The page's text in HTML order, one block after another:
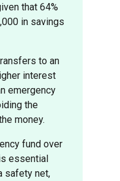
that 64%
in savings
to an
interest
emergency
the
money.
fund over
essential
safety net,